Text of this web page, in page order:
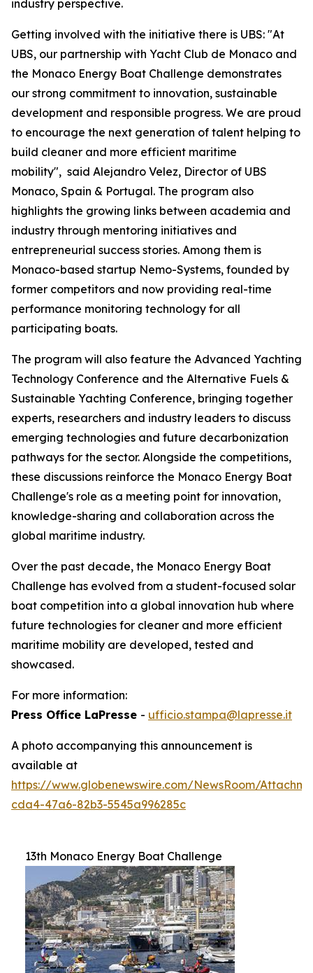
industry perspective.
Getting involved with the initiative there is UBS: "At
UBS, our partnership with Yacht Club de Monaco and
the Monaco Energy Boat Challenge demonstrates
our strong commitment to innovation, sustainable
development and responsible progress. We are proud
to encourage the next generation of talent helping to
build cleaner and more efficient maritime
mobility", said Alejandro Velez, Director of UBS
Monaco, Spain & Portugal. The program also
highlights the growing links between academia and
industry through mentoring initiatives and
entrepreneurial success stories. Among them is
Monaco-based startup Nemo-Systems, founded by
former competitors and now providing real-time
performance monitoring technology for all
participating boats.
The program will also feature the Advanced Yachting
Technology Conference and the Alternative Fuels &
Sustainable Yachting Conference, bringing together
experts, researchers and industry leaders to discuss
emerging technologies and future decarbonization
pathways for the sector. Alongside the competitions,
these discussions reinforce the Monaco Energy Boat
Challenge's role as a meeting point for innovation,
knowledge-sharing and collaboration across the
global maritime industry.
Over the past decade, the Monaco Energy Boat
Challenge has evolved from a student-focused solar
boat competition into a global innovation hub where
future technologies for cleaner and more efficient
maritime mobility are developed, tested and
showcased.
For more information:
Press Office LaPresse - ufficio.stampa@lapresse.it
A photo accompanying this announcement is
available at
https://www.globenewswire.com/NewsRoom/
cda4-47a6-82b3-5545a996285c
13th Monaco Energy Boat Challenge